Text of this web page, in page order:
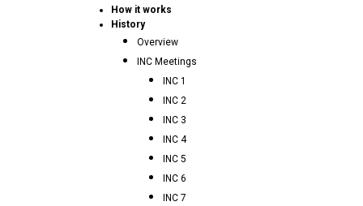
How it works
History
Overview
INC Meetings
INC 1
INC 2
INC 3
INC 4
INC 5
INC 6
INC 7